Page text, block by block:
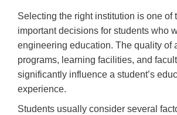
Selecting the right institution is one of
important decisions for students who
engineering education. The quality of
programs, learning facilities, and
significantly influence a student’s
experience.
Students usually consider several